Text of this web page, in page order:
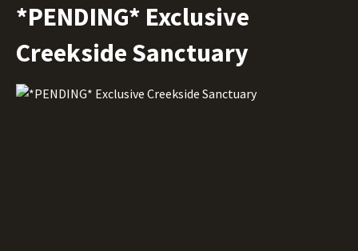
*PENDING* Exclusive
Creekside Sanctuary